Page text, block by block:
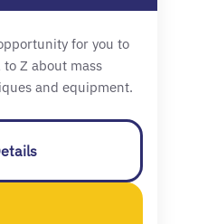
for you to
Z about mass
and equipment.